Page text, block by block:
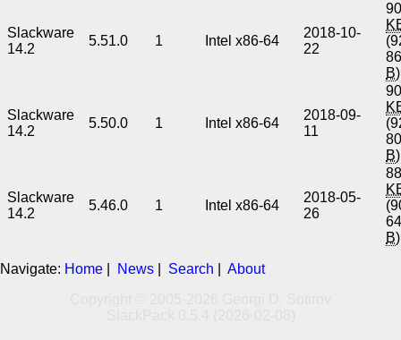
Slackware
14.2
5.51.0 1 Intel x86-64
2018-10-
22
B)
Slackware
14.2
5.50.0 1 Intel x86-64
2018-09-
11
B)
Slackware
14.2
5.46.0 1 Intel x86-64
2018-05-
26
B)
Navigate: Home News Search
About